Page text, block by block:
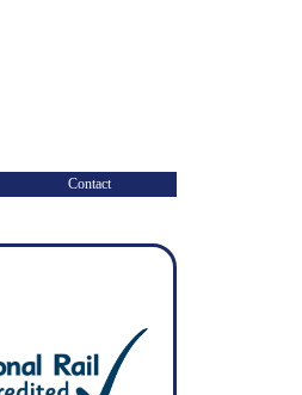
Contact